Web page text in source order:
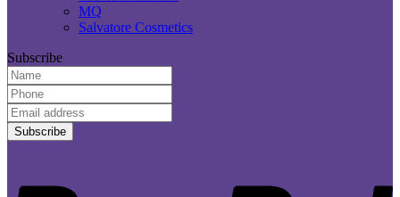
MQ
Salvatore Cosmetics
Subscribe
Name:
Phone:
Email
Address: